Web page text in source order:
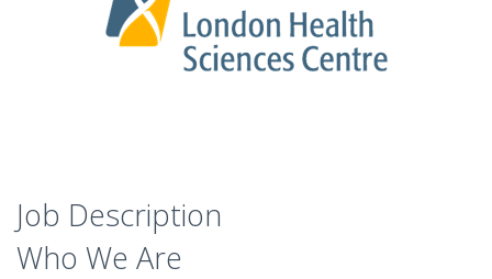
Job Description
Who We Are